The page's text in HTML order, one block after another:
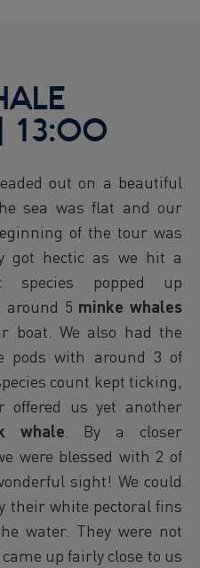
13:00
out on a beautiful
sea was flat and our
of the tour was
got hectic as we hit a
species popped up
around 5 minke whales
boat. We also had the
pods with around 3 of
count kept ticking,
us yet another
whale . By a closer
were blessed with 2 of
sight! We could
their white pectoral fins
water. They were not
up fairly close to us